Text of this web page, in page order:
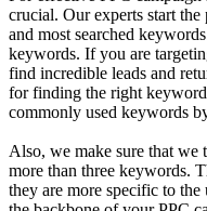
crucial. Our experts start
and most searched
keywords. If you are
find incredible leads and
for finding the right
commonly used keywords
Also, we make sure that we
more than three keywords.
they are more specific to the